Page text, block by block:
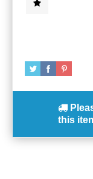
this